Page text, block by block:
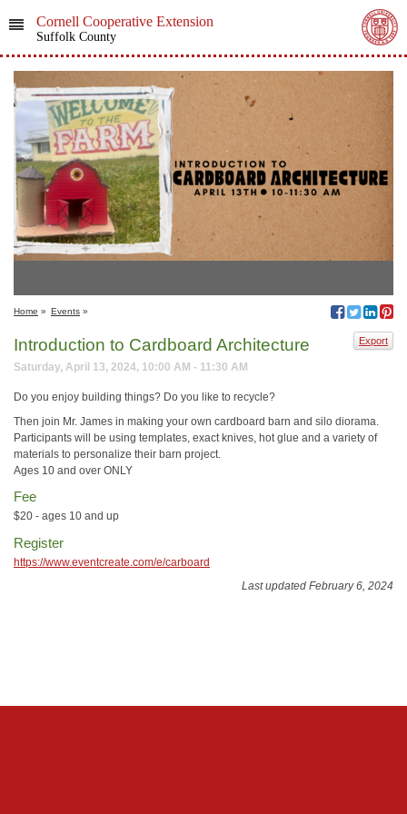
Cornell Cooperative Extension
Suffolk County
Home » Events »
Export
Introduction to Cardboard Architecture
Saturday, April 13, 2024, 10:00 AM - 11:30 AM
Do you enjoy building things? Do you like to recycle?
Then join Mr. James in making your own cardboard barn and silo diorama.
Participants will be using templates, exact knives, hot glue and a variety of
materials to personalize their barn project.
Ages 10 and over ONLY
Fee
$20 - ages 10 and up
Register
https://www.eventcreate.com/e/carboard
Last updated February 6, 2024